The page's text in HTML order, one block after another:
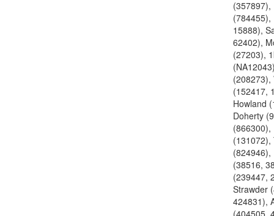
(357897),
(784455),
15888),
62402),
(27203),
(208273),
(152417,
Howland
Doherty
(866300),
(131072),
(824946),
(38516,
(239447,
Strawder
424831),
(404505,